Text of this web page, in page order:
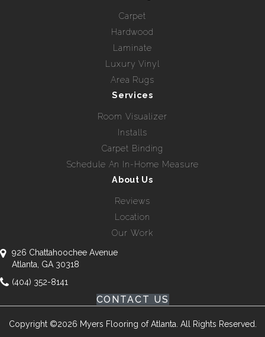
Carpet
Hardwood
Laminate
Luxury Vinyl
Area Rugs
Services
Room Visualizer
Installs
Carpet Binding
Schedule An In-Home Measure
About Us
Reviews
Location
Our Work
926 Chattahoochee Avenue
Atlanta, GA 30318
(404) 352-8141
CONTACT US
Copyright ©2026 Myers Flooring of Atlanta. All Rights Reserved.